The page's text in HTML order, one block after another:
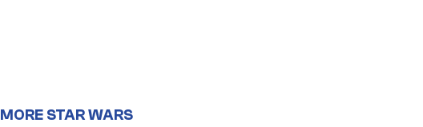
MORE STAR WARS